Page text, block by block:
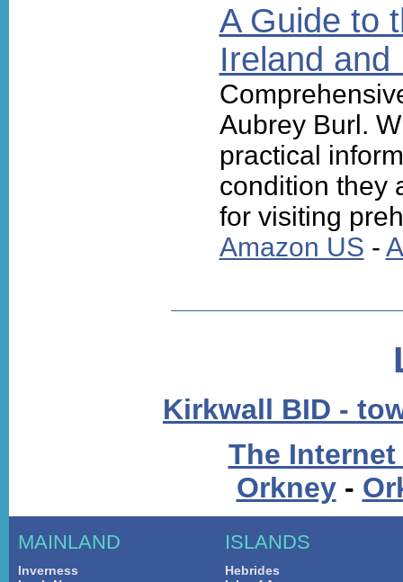
A Guide to
Ireland and
Aubrey Burl.
practical
condition they
for visiting
Amazon US -
Kirkwall BID -
The
Orkney-
MAINLAND
Inverness
ISLANDS
Hebrides